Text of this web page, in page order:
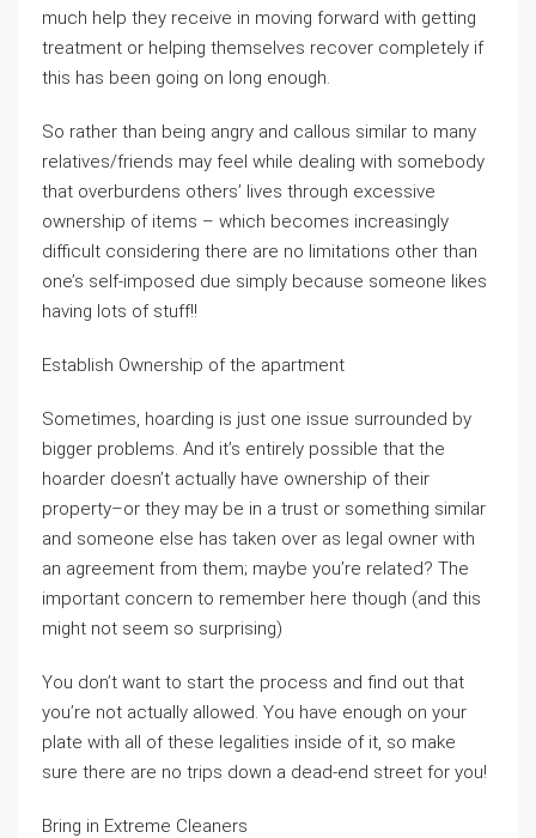
much help they receive in moving forward with getting
treatment or helping themselves recover completely if
this has been going on long enough.
So rather than being angry and callous similar to many
relatives/friends may feel while dealing with somebody
that overburdens others’ lives through excessive
ownership of items – which becomes increasingly
difficult considering there are no limitations other than
one’s self-imposed due simply because someone likes
having lots of stuff!!
Establish Ownership of the apartment
Sometimes, hoarding is just one issue surrounded by
bigger problems. And it’s entirely possible that the
hoarder doesn’t actually have ownership of their
property–or they may be in a trust or something similar
and someone else has taken over as legal owner with
an agreement from them; maybe you’re related? The
important concern to remember here though (and this
might not seem so surprising)
You don’t want to start the process and find out that
you’re not actually allowed. You have enough on your
plate with all of these legalities inside of it, so make
sure there are no trips down a dead-end street for you!
Bring in Extreme Cleaners